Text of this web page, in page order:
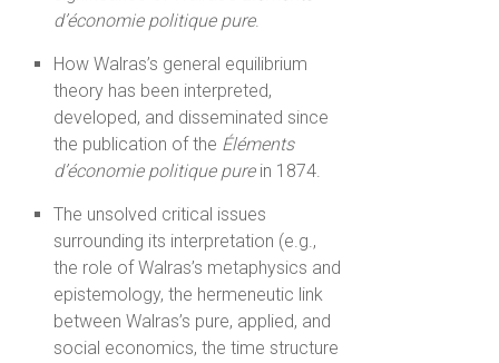
d’économie politique pure.
How Walras’s general equilibrium
theory has been interpreted,
developed, and disseminated since
the publication of the Éléments
d’économie politique pure in 1874.
The unsolved critical issues
surrounding its interpretation (e.g.,
the role of Walras’s metaphysics and
epistemology, the hermeneutic link
between Walras’s pure, applied, and
social economics, the time structure